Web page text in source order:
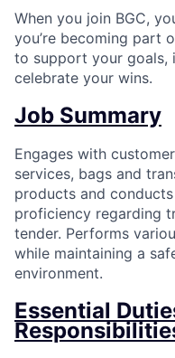
When you join BGC,
you’re becoming part
to support your goals,
celebrate your wins.
Job Summary
Engages with
services, bags and
products and
proficiency regarding
tender. Performs
while maintaining a
environment.
Essential